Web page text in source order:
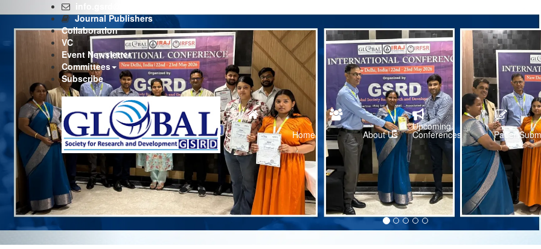
info.gsrd@gmail.com
Journal Publishers
Collaboration
VC
Event Newsletter
Committees
Subscribe
Home About Us
Upcoming
Conferences Paper
Previous